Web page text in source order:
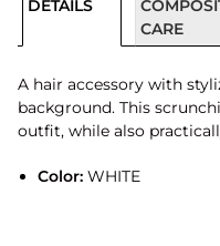
DETAILS
CARE
A hair accessory with
background. This
outfit, while also
Color:WHITE